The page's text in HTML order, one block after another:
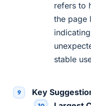
refers to
the page
stable
Key